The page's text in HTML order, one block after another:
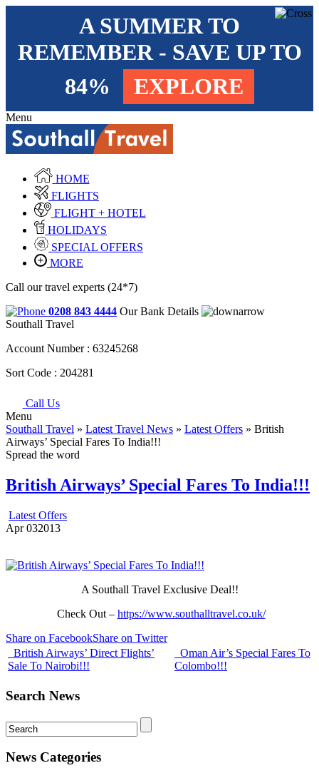
A SUMMER TO
REMEMBER - SAVE UP TO
84%
EXPLORE
Menu
HOME
FLIGHTS
FLIGHT + HOTEL
HOLIDAYS
SPECIAL OFFERS
MORE
Call our travel experts (24*7)
0208 843 4444 Our Bank Details
Southall Travel
Account Number : 63245268
Sort Code : 204281
Call Us
Menu
Southall Travel » Latest Travel News » Latest Offers » British
Airways’ Special Fares To India!!!
Spread the word
British Airways’ Special Fares To India!!!
Latest Offers
Apr 032013
A Southall Travel Exclusive Deal!!
Check Out – https://www.southalltravel.co.uk/
Share on FacebookShare on Twitter
British Airways’ Direct Flights’
Sale To Nairobi!!!
Oman Air’s Special Fares To
Colombo!!!
Search News
News Categories